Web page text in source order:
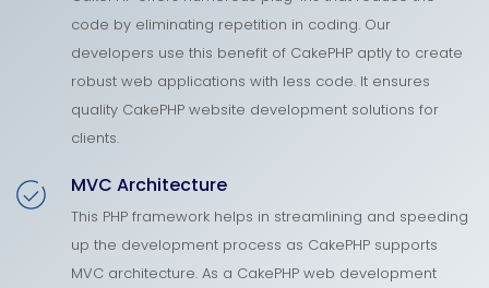
code by eliminating repetition in coding. Our
developers use this benefit of CakePHP aptly to create
robust web applications with less code. It ensures
quality CakePHP website development solutions for
clients.
MVC Architecture
This PHP framework helps in streamlining and speeding
up the development process as CakePHP supports
MVC architecture. As a CakePHP web development